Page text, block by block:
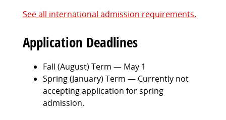
See all international admission requirements.
Application Deadlines
Fall (August) Term — May 1
Spring (January) Term — Currently not
accepting application for spring
admission.